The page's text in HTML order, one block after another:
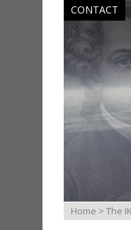
CONTACT
Home > The